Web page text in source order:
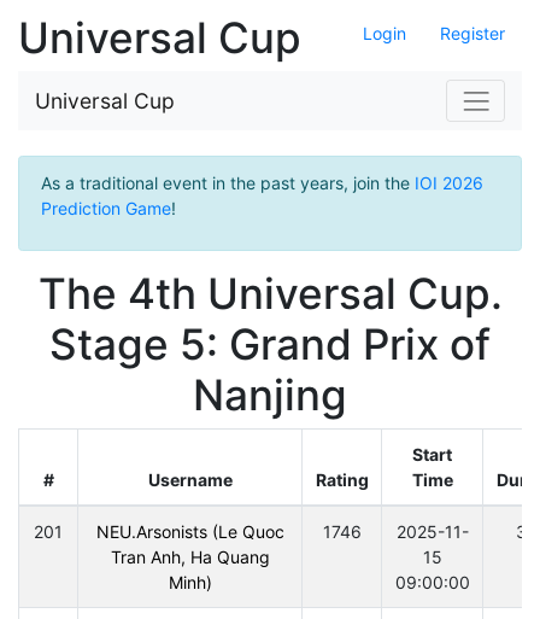
Login Register
Universal Cup
Universal Cup
As a traditional event in the past years, join the IOI 2026
Prediction Game!
The 4th Universal Cup.
Stage 5: Grand Prix of
Nanjing
# Username Rating
Start
Time
201
NEU.Arsonists (Le Quoc
Tran Anh, Ha Quang
Minh)
1746
2025-11-
15
09:00:00